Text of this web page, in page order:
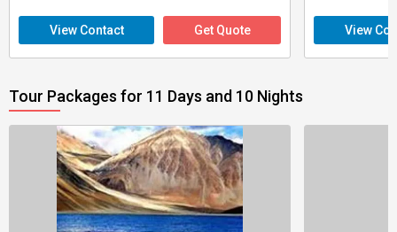
View Contact Get Quote View
Tour Packages for 11 Days and 10 Nights